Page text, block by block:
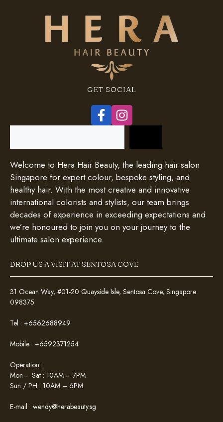
GET SOCIAL
Welcome to Hera Hair Beauty, the leading hair salon
Singapore for expert colour, bespoke styling, and
healthy hair. With the most creative and innovative
international colorists and stylists, our team brings
decades of experience in exceeding expectations and
we’re honoured to join you on your journey to the
ultimate salon experience.
DROP US A VISIT AT SENTOSA COVE
31 Ocean Way, #01-20 Quayside Isle, Sentosa Cove, Singapore
098375
Tel : +6562688949
Mobile : +6592371254
Operation:
Mon – Sat : 10AM – 7PM
Sun / PH : 10AM – 6PM
E-mail : wendy@herabeauty.sg